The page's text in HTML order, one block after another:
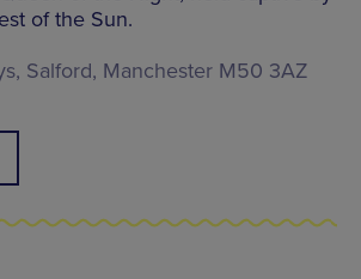
of the Sun.
Salford, Manchester M50 3AZ